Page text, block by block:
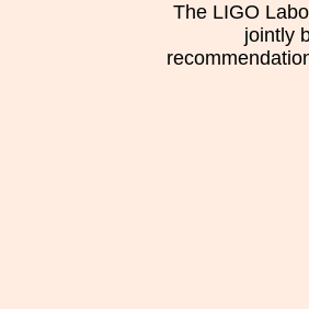
The LIGO
jointly